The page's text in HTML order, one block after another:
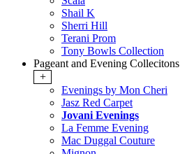
Shail K
Sherri Hill
Terani Prom
Tony Bowls Collection
Pageant and Evening Collecitons
+
Evenings by Mon Cheri
Jasz Red Carpet
Jovani Evenings
La Femme Evening
Mac Duggal Couture